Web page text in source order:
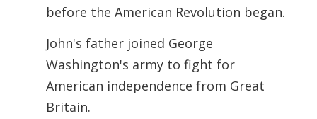
before the American Revolution began.
John's father joined George
Washington's army to fight for
American independence from Great
Britain.